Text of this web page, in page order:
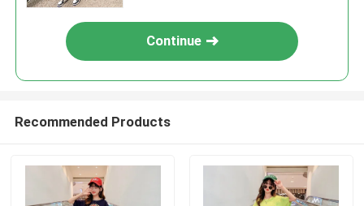
Continue
Recommended Products